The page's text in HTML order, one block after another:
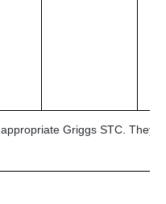
Griggs STC. They